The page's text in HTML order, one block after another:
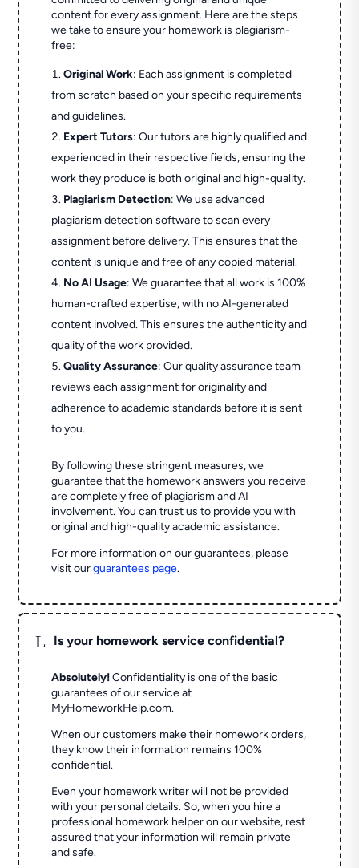
content for every assignment. Here are the steps
we take to ensure your homework is plagiarism-
free:
Original Work: Each assignment is completed
from scratch based on your specific requirements
and guidelines.
Expert Tutors: Our tutors are highly qualified and
experienced in their respective fields, ensuring the
work they produce is both original and high-quality.
Plagiarism Detection: We use advanced
plagiarism detection software to scan every
assignment before delivery. This ensures that the
content is unique and free of any copied material.
No AI Usage: We guarantee that all work is 100%
human-crafted expertise, with no AI-generated
content involved. This ensures the authenticity and
quality of the work provided.
Quality Assurance: Our quality assurance team
reviews each assignment for originality and
adherence to academic standards before it is sent
to you.
By following these stringent measures, we
guarantee that the homework answers you receive
are completely free of plagiarism and AI
involvement. You can trust us to provide you with
original and high-quality academic assistance.
For more information on our guarantees, please
visit ourguarantees page.
L Is your homework service confidential?
Absolutely! Confidentiality is one of the basic
guarantees of our service at
MyHomeworkHelp.com.
When our customers make their homework orders,
they know their information remains 100%
confidential.
Even your homework writer will not be provided
with your personal details. So, when you hire a
professional homework helper on our website, rest
assured that your information will remain private
and safe.